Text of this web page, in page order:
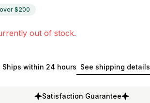
Tincture
$200
out of stock.
Ships within 24 hours See shipping details
Satisfaction Guarantee